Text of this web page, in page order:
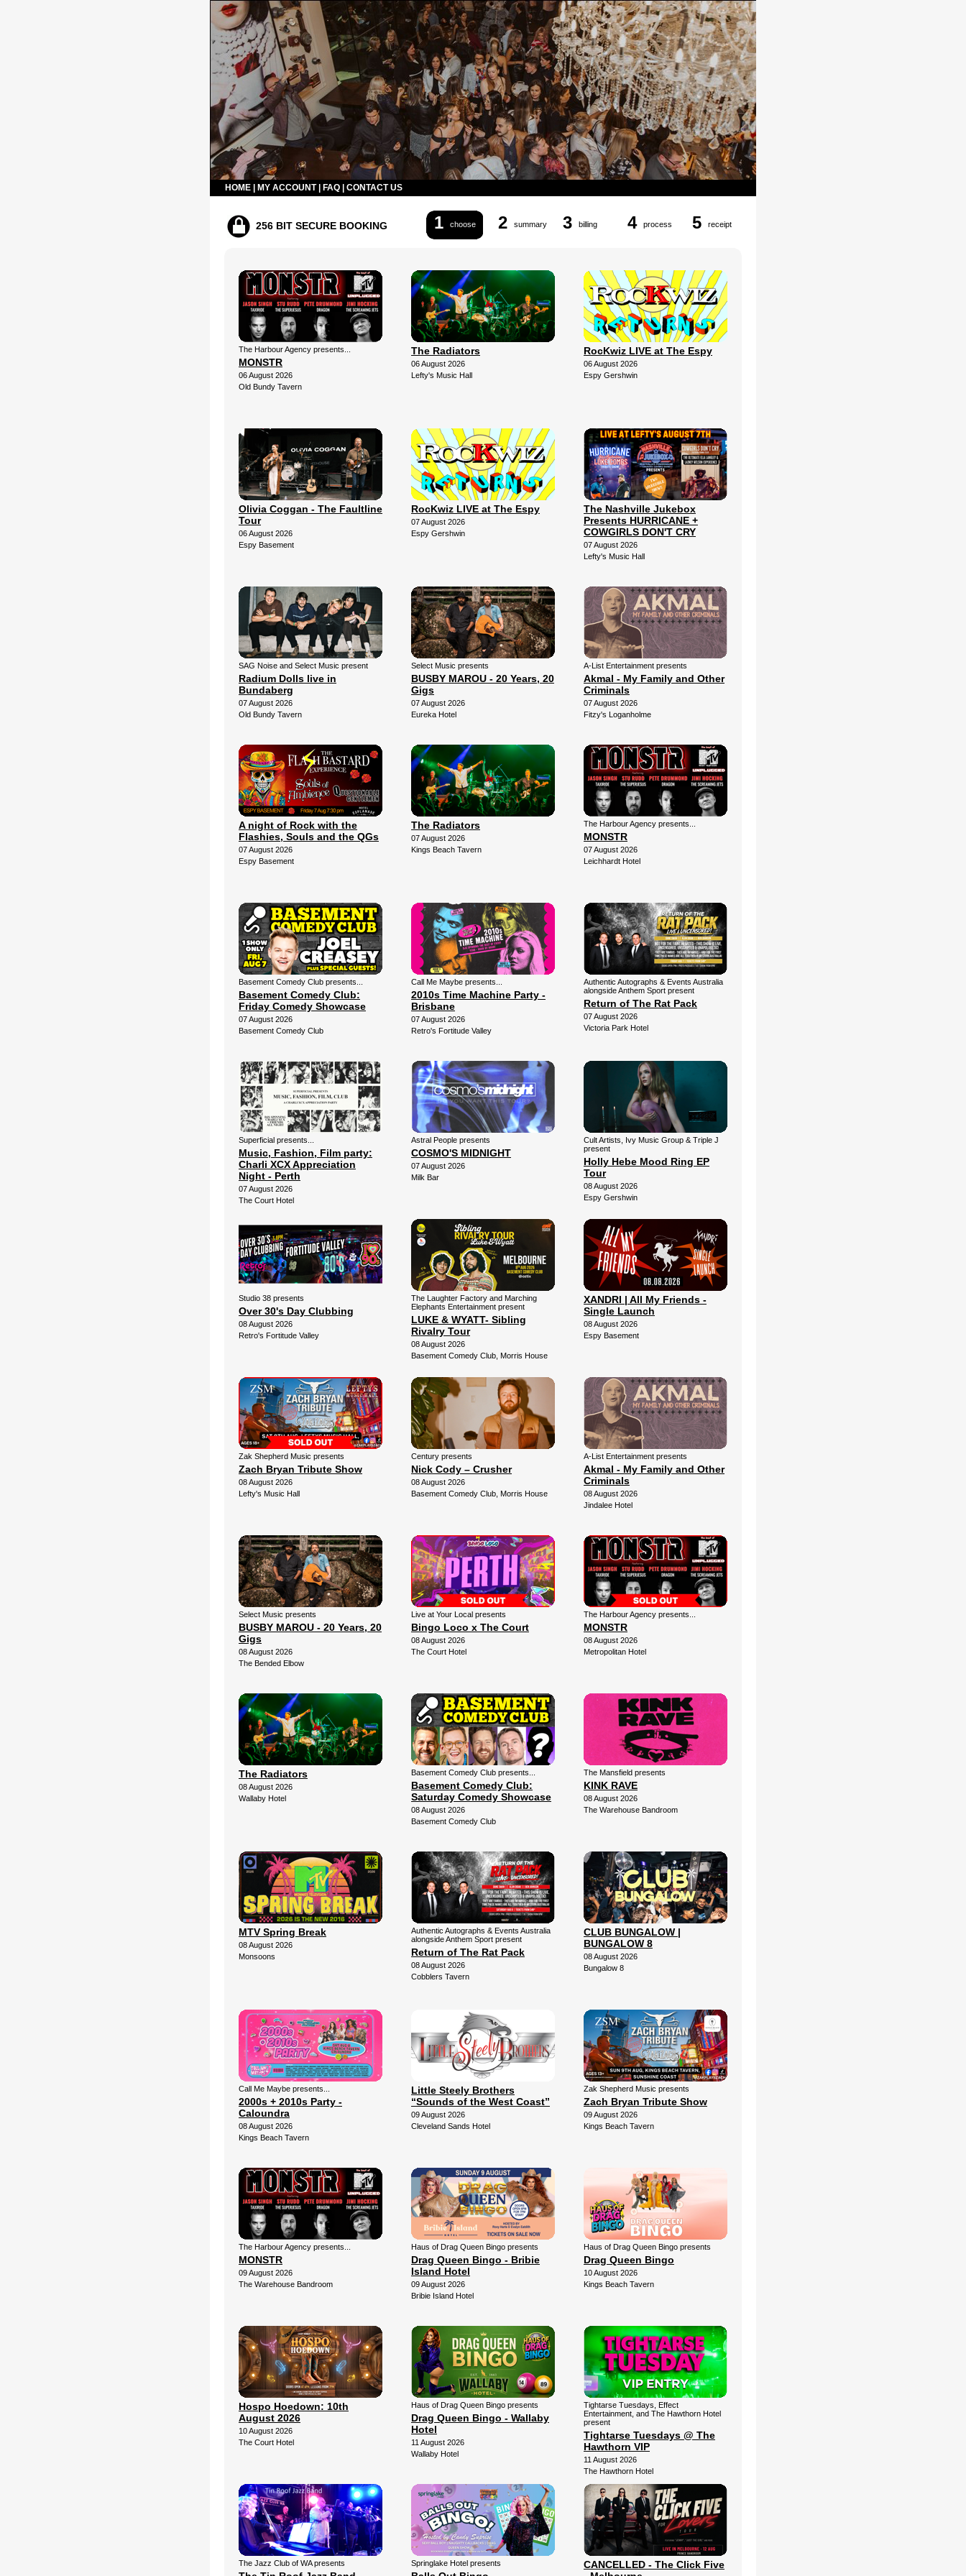
HOME MY ACCOUNT| FAQ CONTACT US
256 BIT SECURE BOOKING 1 choose 2 summary 3 billing 4 process 5 receipt
The Harbour Agency presents...
MONSTR
06 August 2026
Old Bundy Tavern
The Radiators
06 August 2026
Lefty's Music Hall
RocKwiz LIVE at The Espy
06 August 2026
Espy Gershwin
Olivia Coggan - The Faultline
Tour
06 August 2026
Espy Basement
RocKwiz LIVE at The Espy
07 August 2026
Espy Gershwin
The Nashville Jukebox
Presents HURRICANE +
COWGIRLS DON'T CRY
07 August 2026
Lefty's Music Hall
SAG Noise and Select Music present
Radium Dolls live in
Bundaberg
07 August 2026
Old Bundy Tavern
Select Music presents
BUSBY MAROU - 20 Years, 20
Gigs
07 August 2026
Eureka Hotel
A-List Entertainment presents
Akmal - My Family and Other
Criminals
07 August 2026
Fitzy's Loganholme
A night of Rock with the
Flashies, Souls and the QGs
07 August 2026
Espy Basement
The Radiators
07 August 2026
Kings Beach Tavern
The Harbour Agency presents...
MONSTR
07 August 2026
Leichhardt Hotel
Basement Comedy Club presents...
Basement Comedy Club:
Friday Comedy Showcase
07 August 2026
Basement Comedy Club
Call Me Maybe presents...
2010s Time Machine Party -
Brisbane
07 August 2026
Retro's Fortitude Valley
Authentic Autographs & Events Australia
alongside Anthem Sport present
Return of The Rat Pack
07 August 2026
Victoria Park Hotel
Superficial presents...
Music, Fashion, Film party:
Charli XCX Appreciation
Night - Perth
07 August 2026
The Court Hotel
Astral People presents
COSMO'S MIDNIGHT
07 August 2026
Milk Bar
Cult Artists, Ivy Music Group & Triple J
present
Holly Hebe Mood Ring EP
Tour
08 August 2026
Espy Gershwin
Studio 38 presents
Over 30's Day Clubbing
08 August 2026
Retro's Fortitude Valley
The Laughter Factory and Marching
Elephants Entertainment present
LUKE & WYATT- Sibling
Rivalry Tour
08 August 2026
Basement Comedy Club, Morris House
XANDRI | All My Friends -
Single Launch
08 August 2026
Espy Basement
Zak Shepherd Music presents
Zach Bryan Tribute Show
08 August 2026
Lefty's Music Hall
Century presents
Nick Cody – Crusher
08 August 2026
Basement Comedy Club, Morris House
A-List Entertainment presents
Akmal - My Family and Other
Criminals
08 August 2026
Jindalee Hotel
Select Music presents
BUSBY MAROU - 20 Years, 20
Gigs
08 August 2026
The Bended Elbow
Live at Your Local presents
Bingo Loco x The Court
08 August 2026
The Court Hotel
The Harbour Agency presents...
MONSTR
08 August 2026
Metropolitan Hotel
The Radiators
08 August 2026
Wallaby Hotel
Basement Comedy Club presents...
Basement Comedy Club:
Saturday Comedy Showcase
08 August 2026
Basement Comedy Club
The Mansfield presents
KINK RAVE
08 August 2026
The Warehouse Bandroom
MTV Spring Break
08 August 2026
Monsoons
Authentic Autographs & Events Australia
alongside Anthem Sport present
Return of The Rat Pack
08 August 2026
Cobblers Tavern
CLUB BUNGALOW |
BUNGALOW 8
08 August 2026
Bungalow 8
Call Me Maybe presents...
2000s + 2010s Party -
Caloundra
08 August 2026
Kings Beach Tavern
Little Steely Brothers
“Sounds of the West Coast”
09 August 2026
Cleveland Sands Hotel
Zak Shepherd Music presents
Zach Bryan Tribute Show
09 August 2026
Kings Beach Tavern
The Harbour Agency presents...
MONSTR
09 August 2026
The Warehouse Bandroom
Haus of Drag Queen Bingo presents
Drag Queen Bingo - Bribie
Island Hotel
09 August 2026
Bribie Island Hotel
Haus of Drag Queen Bingo presents
Drag Queen Bingo
10 August 2026
Kings Beach Tavern
Hospo Hoedown: 10th
August 2026
10 August 2026
The Court Hotel
Haus of Drag Queen Bingo presents
Drag Queen Bingo - Wallaby
Hotel
11 August 2026
Wallaby Hotel
Tightarse Tuesdays, Effect
Entertainment, and The Hawthorn Hotel
present
Tightarse Tuesdays @ The
Hawthorn VIP
11 August 2026
The Hawthorn Hotel
The Jazz Club of WA presents Springlake Hotel presents
CANCELLED - The Click Five